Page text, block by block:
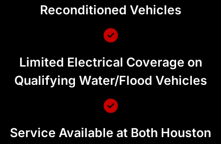
Reconditioned Vehicles
Limited Electrical Coverage on
Qualifying Water/Flood Vehicles
Service Available at Both Houston